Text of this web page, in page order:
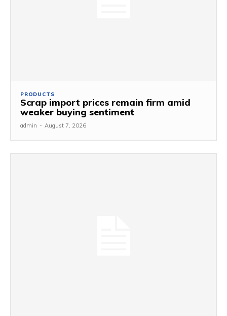
PRODUCTS
Scrap import prices remain firm amid
weaker buying sentiment
admin - August 7, 2026